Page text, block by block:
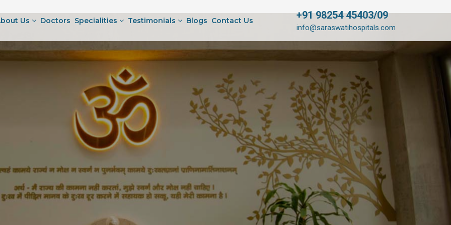
Us Doctors Specialities Testimonials Blogs Contact Us +91 98254 45403/09
info@saraswatihospitals.com